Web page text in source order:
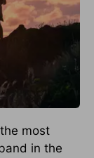
most
in the